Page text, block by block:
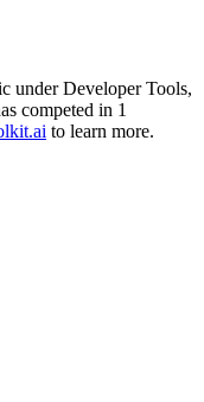
underDeveloper Tools,
competed in 1
to learn more.